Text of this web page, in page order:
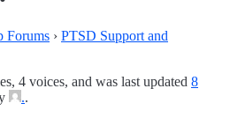
Forums › PTSD Support and
4 voices, and was last updated 8
..